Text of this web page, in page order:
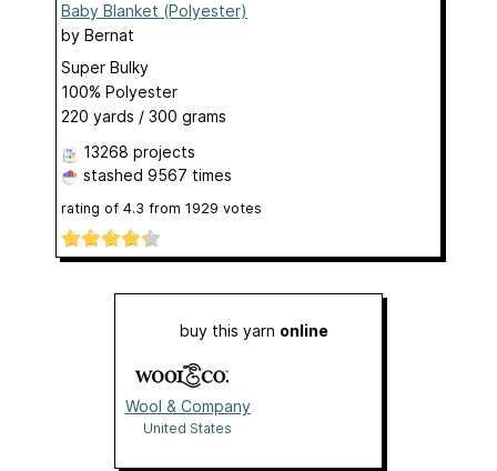
Baby Blanket (Polyester)
by Bernat
Super Bulky
100% Polyester
220 yards / 300 grams
13268 projects
stashed 9567 times
rating of 4.3 from 1929 votes
buy this yarn online
Wool & Company
United States